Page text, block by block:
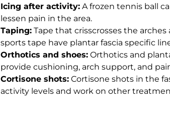
Icing after activity: A frozen tennis ball
lessen pain in the area.
Taping: Tape that crisscrosses the
sports tape have plantar fascia specific
Orthotics and shoes: Orthotics and
provide cushioning, arch support, and
Cortisone shots: Cortisone shots in the
activity levels and work on other